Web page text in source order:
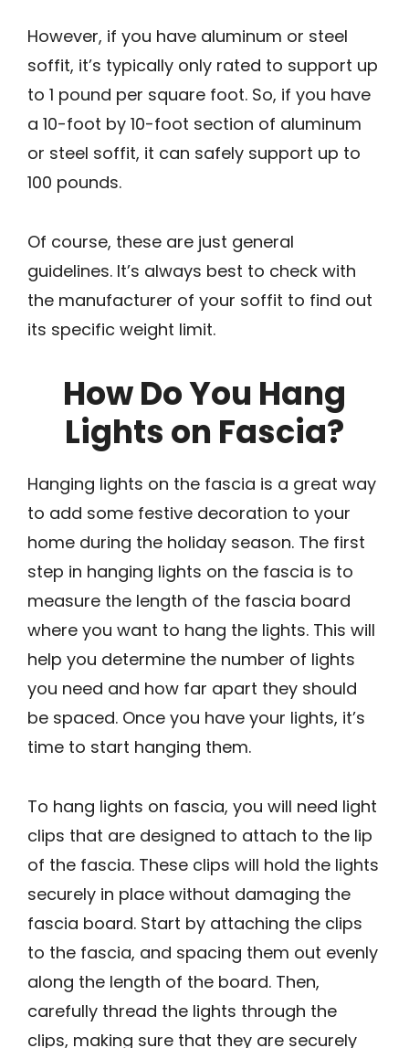
However, if you have aluminum or steel
soffit, it’s typically only rated to support up
to 1 pound per square foot. So, if you have
a 10-foot by 10-foot section of aluminum
or steel soffit, it can safely support up to
100 pounds.
Of course, these are just general
guidelines. It’s always best to check with
the manufacturer of your soffit to find out
its specific weight limit.
How Do You Hang
Lights on Fascia?
Hanging lights on the fascia is a great way
to add some festive decoration to your
home during the holiday season. The first
step in hanging lights on the fascia is to
measure the length of the fascia board
where you want to hang the lights. This will
help you determine the number of lights
you need and how far apart they should
be spaced. Once you have your lights, it’s
time to start hanging them.
To hang lights on fascia, you will need light
clips that are designed to attach to the lip
of the fascia. These clips will hold the lights
securely in place without damaging the
fascia board. Start by attaching the clips
to the fascia, and spacing them out evenly
along the length of the board. Then,
carefully thread the lights through the
clips, making sure that they are securely